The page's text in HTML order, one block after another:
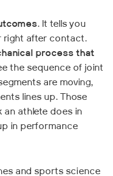
. It tells you
right after contact.
process that
the sequence of joint
are moving,
lines up. Those
athlete does in
in performance
and sports science